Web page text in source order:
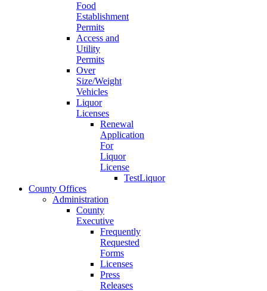
Food
Establishment
Permits
Access and
Utility
Permits
Over
Size/Weight
Vehicles
Liquor
Licenses
Renewal
Application
For
Liquor
License
TestLiquor
County Offices
Administration
County
Executive
Frequently
Requested
Forms
Licenses
Press
Releases